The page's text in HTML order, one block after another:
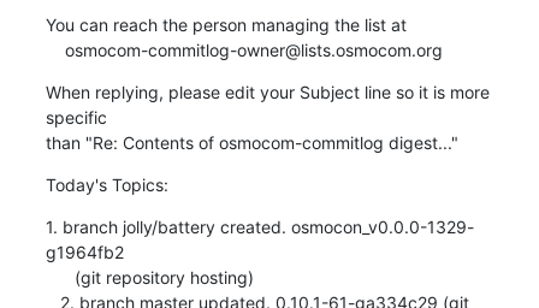
You can reach the person managing the list at
    osmocom-commitlog-owner@lists.osmocom.org
When replying, please edit your Subject line so it is more
specific
than "Re: Contents of osmocom-commitlog digest..."
Today's Topics:
1. branch jolly/battery created. osmocon_v0.0.0-1329-
g1964fb2